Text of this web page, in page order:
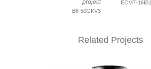
project
B6-50GKV3
ECM7-16IB1
Related Projects